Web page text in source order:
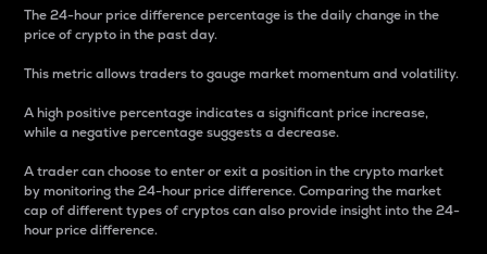
The 24-hour price difference percentage is the daily change in the
price of crypto in the past day.
This metric allows traders to gauge market momentum and volatility.
A high positive percentage indicates a significant price increase,
while a negative percentage suggests a decrease.
A trader can choose to enter or exit a position in the crypto market
by monitoring the 24-hour price difference. Comparing the market
cap of different types of cryptos can also provide insight into the 24-
hour price difference.